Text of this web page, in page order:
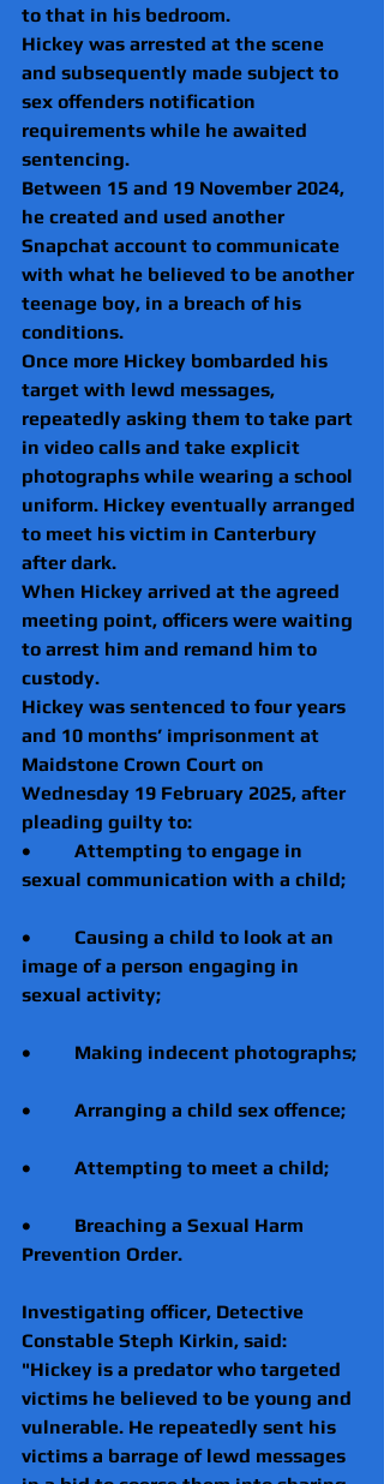
to that in his bedroom.
Hickey was arrested at the scene
and subsequently made subject to
sex offenders notification
requirements while he awaited
sentencing.
Between 15 and 19 November 2024,
he created and used another
Snapchat account to communicate
with what he believed to be another
teenage boy, in a breach of his
conditions.
Once more Hickey bombarded his
target with lewd messages,
repeatedly asking them to take part
in video calls and take explicit
photographs while wearing a school
uniform. Hickey eventually arranged
to meet his victim in Canterbury
after dark.
When Hickey arrived at the agreed
meeting point, officers were waiting
to arrest him and remand him to
custody.
Hickey was sentenced to four years
and 10 months’ imprisonment at
Maidstone Crown Court on
Wednesday 19 February 2025, after
pleading guilty to:
•         Attempting to engage in
sexual communication with a child;
•         Causing a child to look at an
image of a person engaging in
sexual activity;
•         Making indecent photographs;
•         Arranging a child sex offence;
•         Attempting to meet a child;
•         Breaching a Sexual Harm
Prevention Order.
Investigating officer, Detective
Constable Steph Kirkin, said:
"Hickey is a predator who targeted
victims he believed to be young and
vulnerable. He repeatedly sent his
victims a barrage of lewd messages